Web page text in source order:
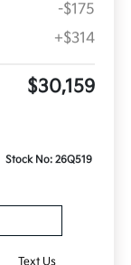
-$175
+$314
$30,159
Stock No: 26Q519
Text Us